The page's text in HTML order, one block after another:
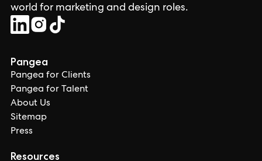
world for marketing and design roles.
Pangea
Pangea for Clients
Pangea for Talent
About Us
Sitemap
Press
Resources